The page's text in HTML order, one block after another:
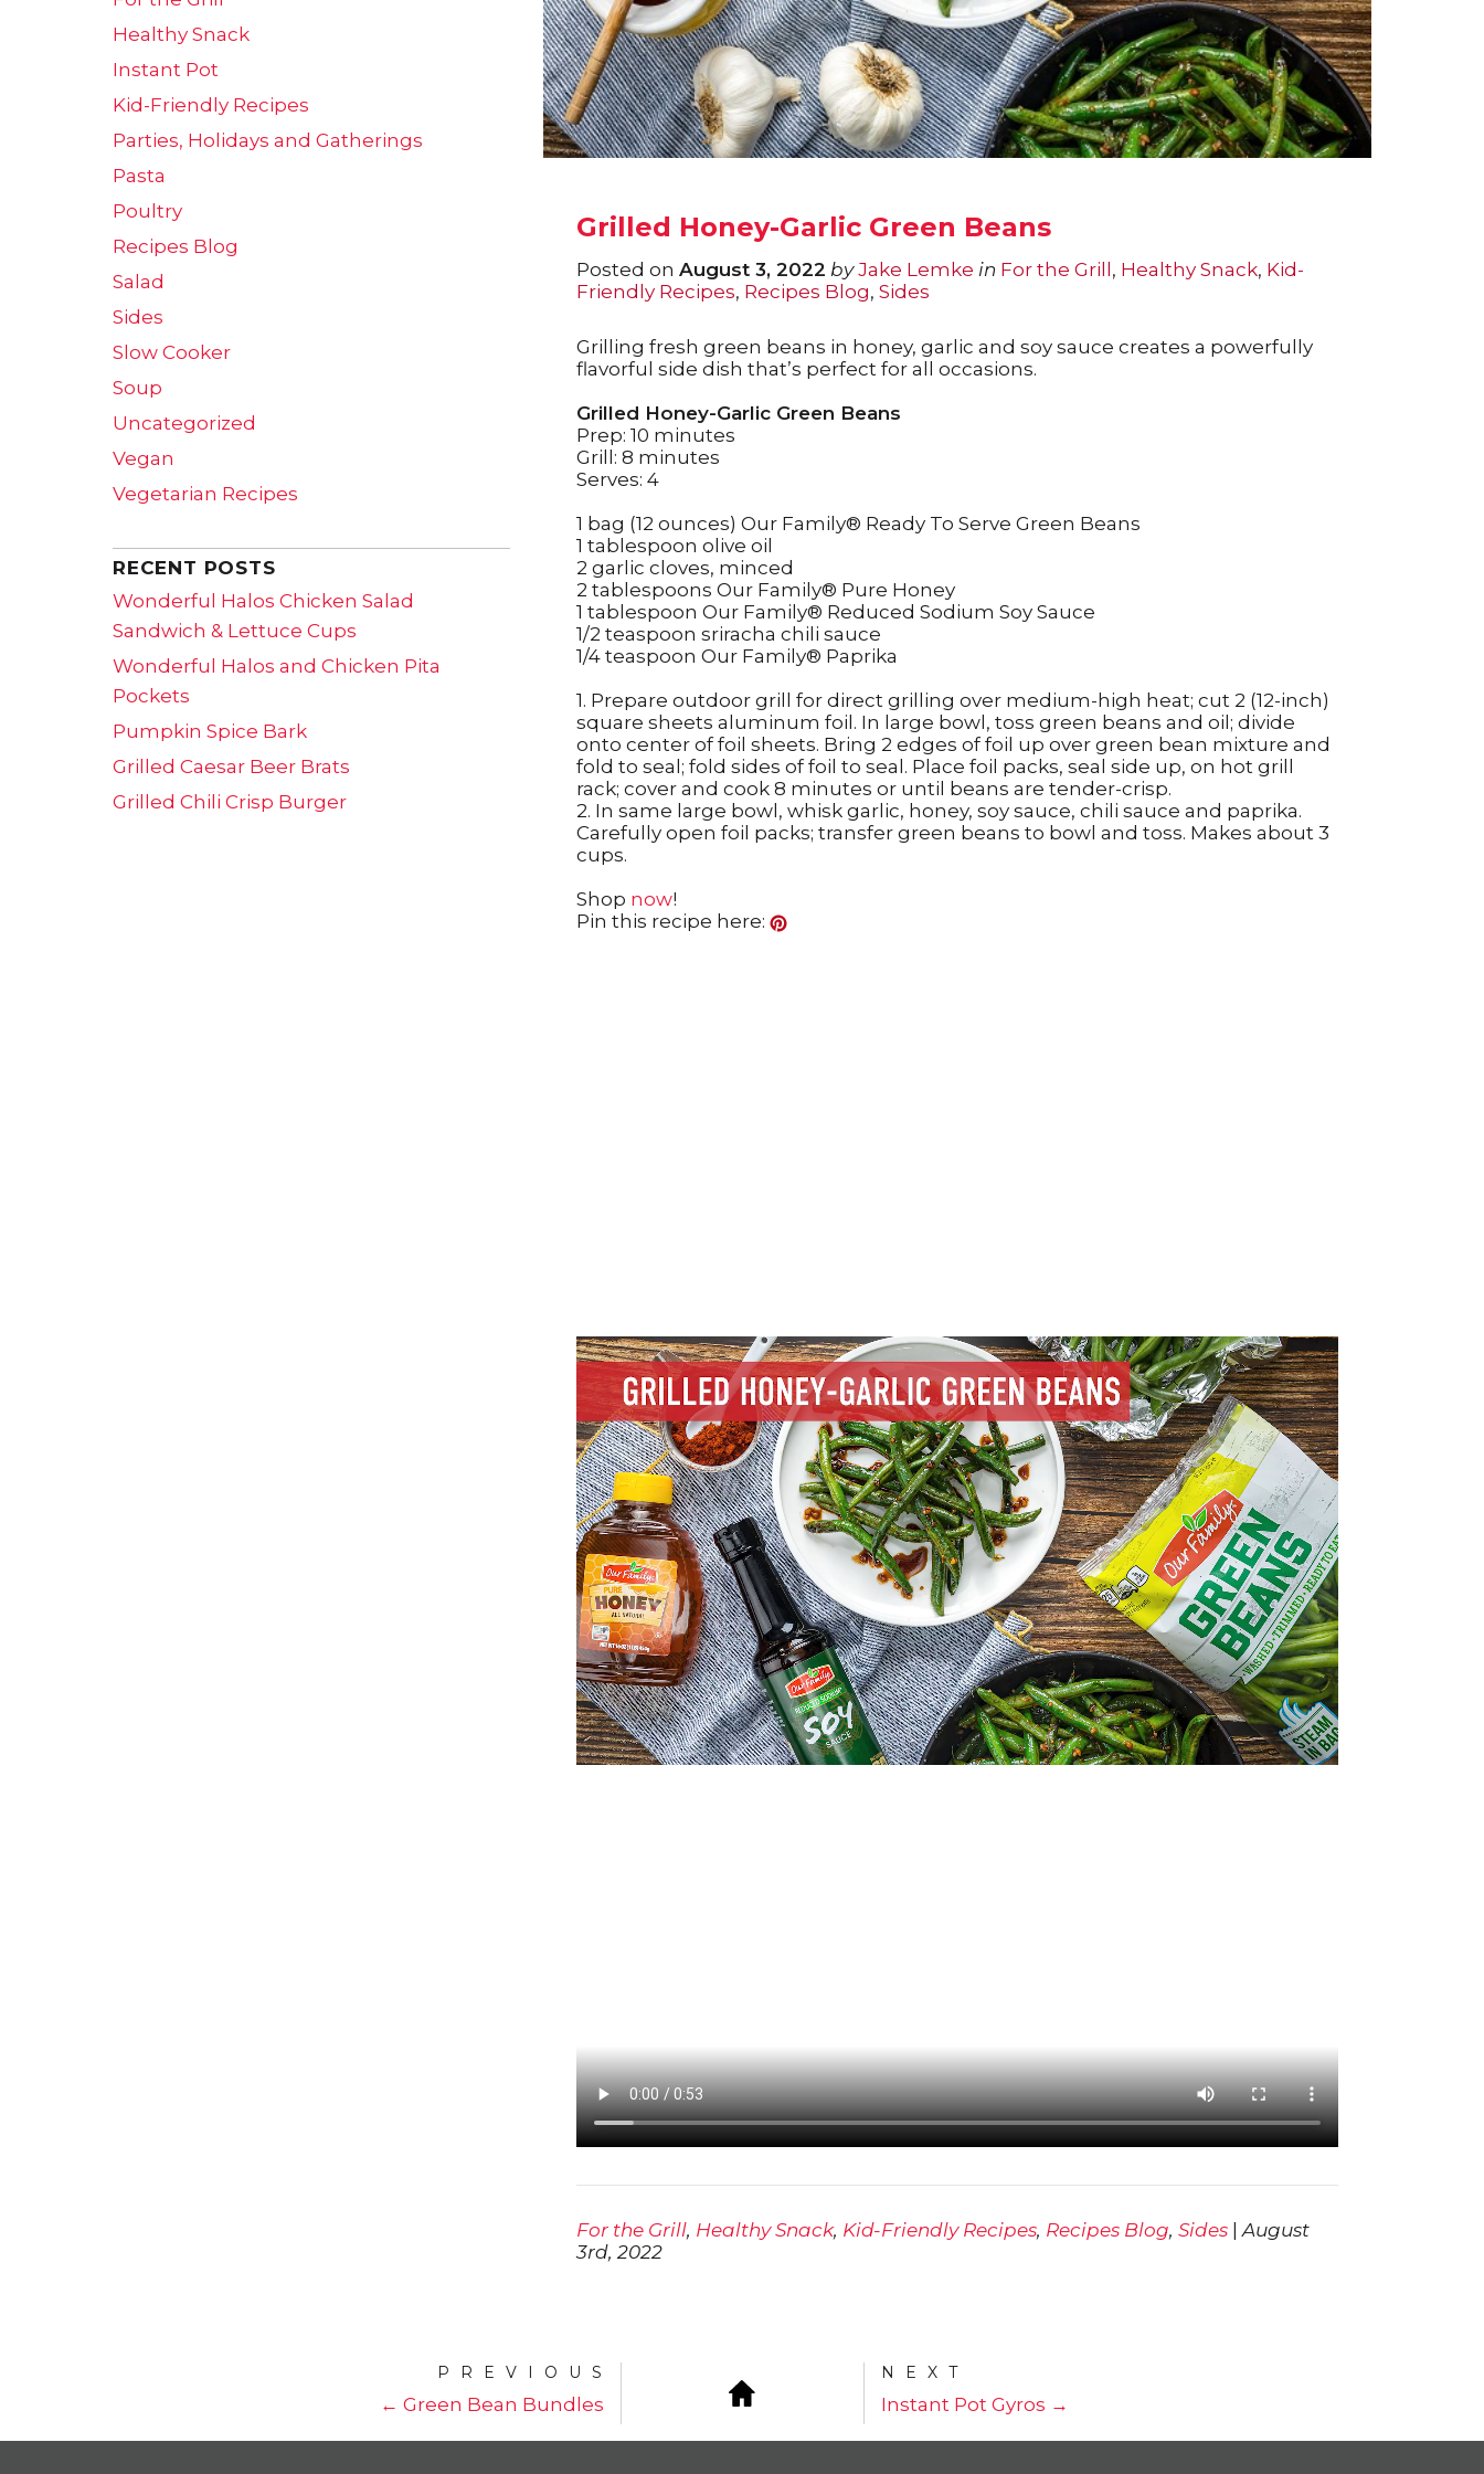
Grilled Honey-Garlic Green Beans
Posted on August 3, 2022 by Jake Lemke in For the Grill , Healthy Snack, Kid-
Friendly Recipes, Recipes Blog, Sides
Grilling fresh green beans in honey, garlic and soy sauce creates a powerfully
flavorful side dish that’s perfect for all occasions.
Grilled Honey-Garlic Green Beans
Prep: 10 minutes
Grill: 8 minutes
Serves: 4
1 bag (12 ounces) Our Family® Ready To Serve Green Beans
1 tablespoon olive oil
2 garlic cloves, minced
2 tablespoons Our Family® Pure Honey
1 tablespoon Our Family® Reduced Sodium Soy Sauce
1/2 teaspoon sriracha chili sauce
1/4 teaspoon Our Family® Paprika
1. Prepare outdoor grill for direct grilling over medium-high heat; cut 2 (12-inch)
square sheets aluminum foil. In large bowl, toss green beans and oil; divide
onto center of foil sheets. Bring 2 edges of foil up over green bean mixture and
fold to seal; fold sides of foil to seal. Place foil packs, seal side up, on hot grill
rack; cover and cook 8 minutes or until beans are tender-crisp.
2. In same large bowl, whisk garlic, honey, soy sauce, chili sauce and paprika.
Carefully open foil packs; transfer green beans to bowl and toss. Makes about 3
cups.
Shop now!
Pin this recipe here:
For the Grill, Healthy Snack, Kid-Friendly Recipes, Recipes Blog, Sides|August
3rd, 2022
Healthy Snack
Instant Pot
Kid-Friendly Recipes
Parties, Holidays and Gatherings
Pasta
Poultry
Recipes Blog
Salad
Sides
Slow Cooker
Soup
Uncategorized
Vegan
Vegetarian Recipes
RECENT POSTS
Wonderful Halos Chicken Salad
Sandwich & Lettuce Cups
Wonderful Halos and Chicken Pita
Pockets
Pumpkin Spice Bark
Grilled Caesar Beer Brats
Grilled Chili Crisp Burger
PREVIOUS
← Green Bean Bundles
NEXT
Instant Pot Gyros →